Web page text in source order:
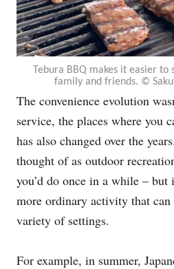
Tebura BBQ makes it easier
family and friends. ©︎
The convenience evolution
service, the places where you
has also changed over the
thought of as outdoor
you’d do once in a while – but
more ordinary activity that can
variety of settings.
For example, in summer,